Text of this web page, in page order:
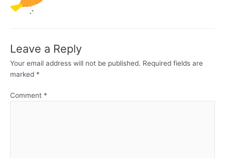
Leave a Reply
Your email address will not be published. Required fields are
marked *
Comment *